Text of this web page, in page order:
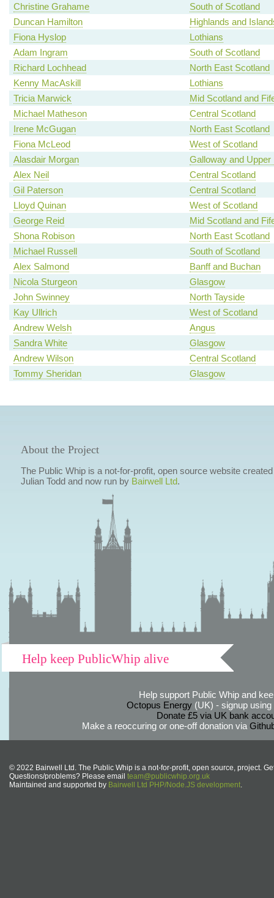
Christine Grahame
South of Scotland
Duncan Hamilton
Highlands and
Fiona Hyslop
Lothians
Adam Ingram
South of Scotland
Richard Lochhead
North East Scotland
Kenny MacAskill
Lothians
Tricia Marwick
Mid Scotland and
Michael Matheson
Central Scotland
Irene McGugan
North East Scotland
Fiona McLeod
West of Scotland
Alasdair Morgan
Galloway and Upper
Alex Neil
Central Scotland
Gil Paterson
Central Scotland
Lloyd Quinan
West of Scotland
George Reid
Mid Scotland and
Shona Robison
North East Scotland
Michael Russell
South of Scotland
Alex Salmond
Banff and Buchan
Nicola Sturgeon
Glasgow
John Swinney
North Tayside
Kay Ullrich
West of Scotland
Andrew Welsh
Angus
Sandra White
Glasgow
Andrew Wilson
Central Scotland
Tommy Sheridan
Glasgow
About the Project
The Public Whip is a not-for-profit, open source website
Julian Todd and now run by Bairwell Ltd.
Help keep PublicWhip alive
Help support Public Whip and
Octopus Energy(UK) - signup using
Donate £5 via UK bank
Make a reoccuring or one-off donation via
© 2022 Bairwell Ltd. The Public Whip is a not-for-profit, open source, project.
Questions/problems? Please email team@publicwhip.org.uk
Maintained and supported by Bairwell Ltd PHP/Node.JS development.